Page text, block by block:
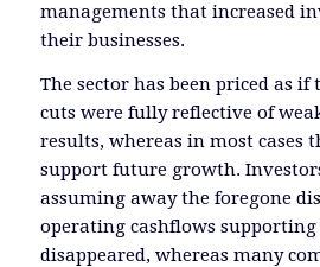
managements that increased
their businesses.
The sector has been priced as
cuts were fully reflective of
results, whereas in most cases
support future growth.
assuming away the foregone
operating cashflows
disappeared, whereas many